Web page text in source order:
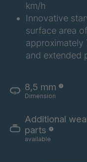
km/h
Innovative
surface area
approximately
and extended
8,5 mm
Dimension
Additional
parts
available